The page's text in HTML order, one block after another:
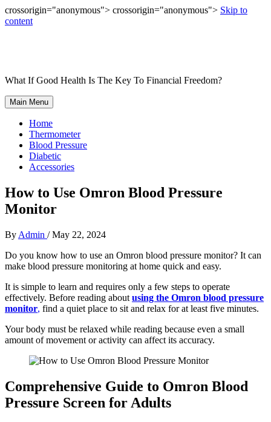
crossorigin="anonymous"> crossorigin="anonymous"> Skip to
content
What If Good Health Is The Key To Financial Freedom?
Main Menu
Home
Thermometer
Blood Pressure
Diabetic
Accessories
How to Use Omron Blood Pressure
Monitor
By Admin /May 22, 2024
Do you know how to use an Omron blood pressure monitor? It can
make blood pressure monitoring at home quick and easy.
It is simple to learn and requires only a few steps to operate
effectively. Before reading about using the Omron blood pressure
monitor, find a quiet place to sit and relax for at least five minutes.
Your body must be relaxed while reading because even a small
amount of movement or activity can affect its accuracy.
Comprehensive Guide to Omron Blood
Pressure Screen for Adults